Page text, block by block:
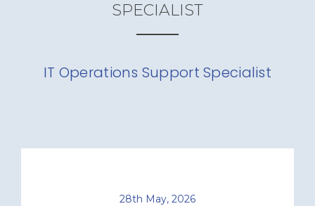
SPECIALIST
IT Operations Support Specialist
28th May, 2026